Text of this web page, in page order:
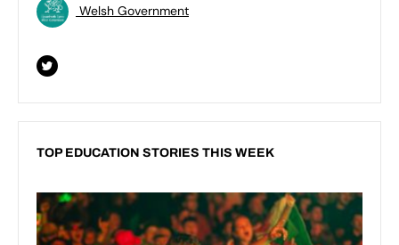
Welsh Government
TOP EDUCATION STORIES THIS WEEK